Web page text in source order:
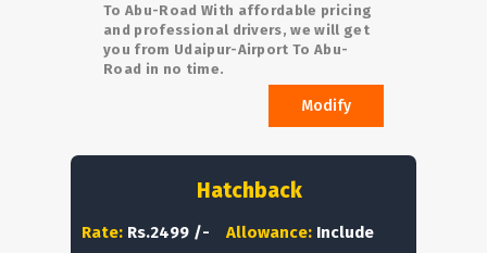
To Abu-Road With affordable pricing
and professional drivers, we will get
you from Udaipur-Airport To Abu-
Road in no time.
Modify
Hatchback
Rate: Rs.2499 /- Allowance: Include